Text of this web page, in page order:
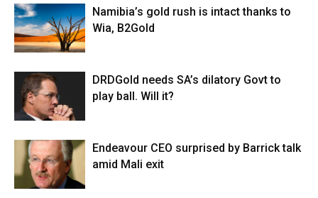
Namibia’s gold rush is intact thanks to
Wia, B2Gold
DRDGold needs SA’s dilatory Govt to
play ball. Will it?
Endeavour CEO surprised by Barrick talk
amid Mali exit